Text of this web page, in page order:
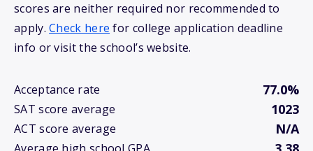
scores are neither required nor recommended to
apply.Check here for college application deadline
info or visit the school’s website.
Acceptance rate 77.0%
SAT score average 1023
ACT score average N/A